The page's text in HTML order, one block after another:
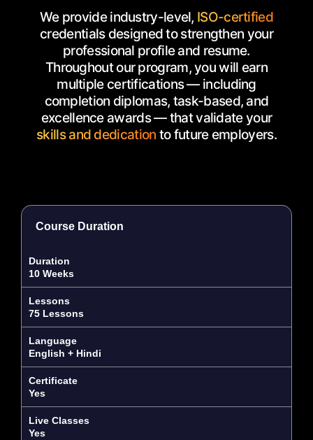
We provide industry-level, ISO-certified
credentials designed to strengthen your
professional profile and resume.
Throughout our program, you will earn
multiple certifications — including
completion diplomas, task-based, and
excellence awards — that validate your
skills and dedication to future employers.
Course Duration
Duration
10 Weeks
Lessons
75 Lessons
Language
English + Hindi
Certificate
Yes
Live Classes
Yes